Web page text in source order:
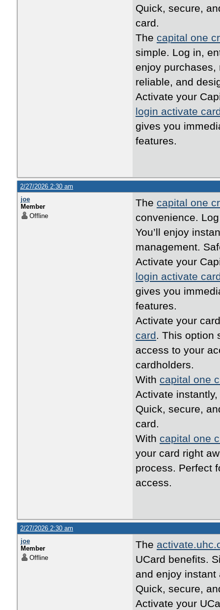
Quick, secure,
card.
The capital one
simple. Log in,
enjoy purchases,
reliable, and
Activate your
login activate
gives you
features.
2/27/2026 2:30 am
joe
Member
Offline
The capital one
convenience.
You’ll enjoy
management.
Activate your
login activate
gives you
features.
Activate your
card. This option
access to your
cardholders.
With capital one
Activate
Quick, secure,
card.
With capital one
your card right
process. Perfect
access.
2/27/2026 2:30 am
joe
Member
Offline
The
UCard benefits.
and enjoy
Quick, secure,
Activate your